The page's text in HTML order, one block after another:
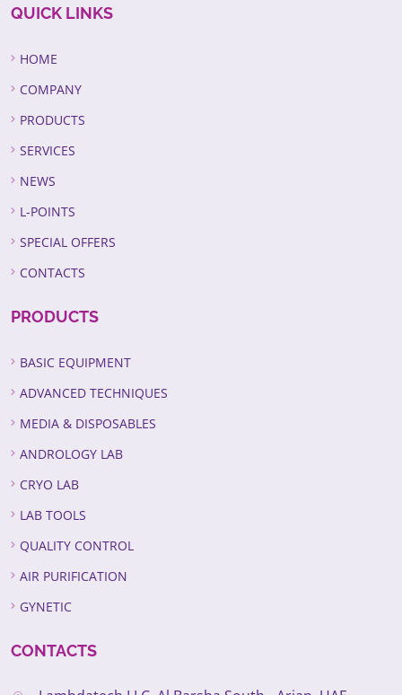
QUICK LINKS
HOME
COMPANY
PRODUCTS
SERVICES
NEWS
L-POINTS
SPECIAL OFFERS
CONTACTS
PRODUCTS
BASIC EQUIPMENT
ADVANCED TECHNIQUES
MEDIA & DISPOSABLES
ANDROLOGY LAB
CRYO LAB
LAB TOOLS
QUALITY CONTROL
AIR PURIFICATION
GYNETIC
CONTACTS